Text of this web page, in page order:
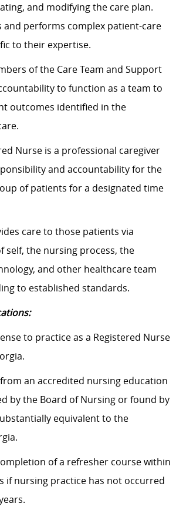
and modifying the care plan.
and performs complex patient-care
to their expertise.
of the Care Team and Support
to function as a team to
outcomes identified in the
Nurse is a professional caregiver
and accountability for the
of patients for a designated time
care to those patients via
self, the nursing process, the
and other healthcare team
to established standards.
to practice as a Registered Nurse
an accredited nursing education
by the Board of Nursing or found by
equivalent to the
of a refresher course within
if nursing practice has not occurred